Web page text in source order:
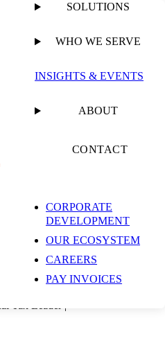
SOLUTIONS
WHO WE SERVE
INSIGHTS & EVENTS
ABOUT
CONTACT
CORPORATE
DEVELOPMENT
OUR ECOSYSTEM
CAREERS
PAY INVOICES
a
Entity
Cap